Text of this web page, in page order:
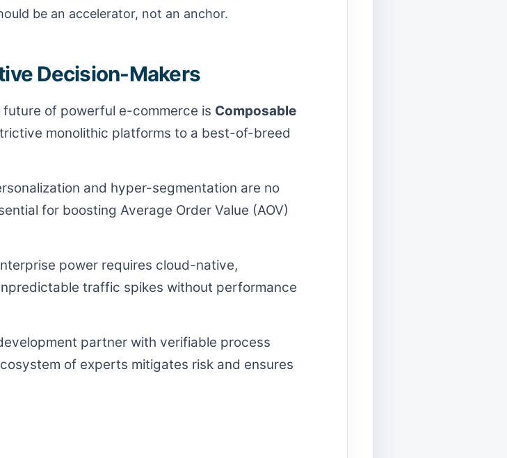
be an accelerator, not an anchor.
Decision-Makers
future of powerful e-commerce is Composable
monolithic platforms to a best-of-breed
and hyper-segmentation are no
for boosting Average Order Value (AOV)
power requires cloud-native,
traffic spikes without performance
partner with verifiable process
of experts mitigates risk and ensures